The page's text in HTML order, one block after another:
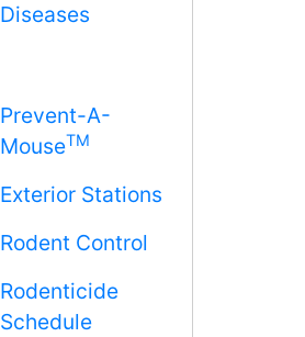
Diseases
Prevent-A-
MouseTM
Exterior Stations
Rodent Control
Rodenticide
Schedule